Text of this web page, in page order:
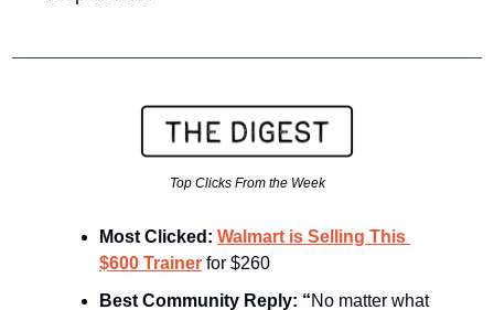
Top Clicks From the Week
Most Clicked: Walmart is Selling This
$600 Trainer for $260
Best Community Reply: “No matter what